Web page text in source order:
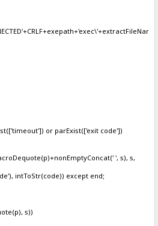
or parExist(['exit code'])
', s), s,
intToStr(code)) except end;
s))